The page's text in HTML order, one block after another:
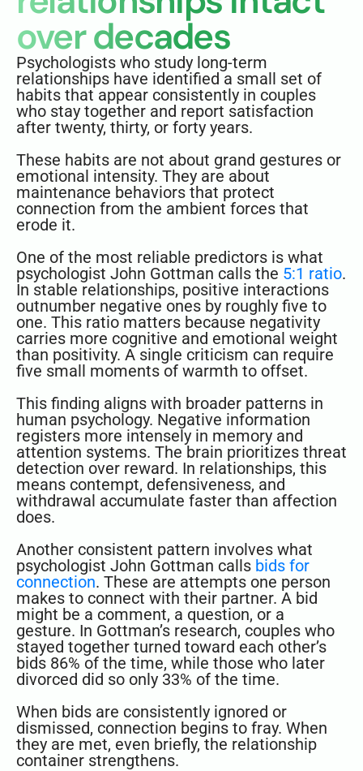
over decades
Psychologists who study long-term
relationships have identified a small set of
habits that appear consistently in couples
who stay together and report satisfaction
after twenty, thirty, or forty years.
These habits are not about grand gestures or
emotional intensity. They are about
maintenance behaviors that protect
connection from the ambient forces that
erode it.
One of the most reliable predictors is what
psychologist John Gottman calls the 5:1 ratio.
In stable relationships, positive interactions
outnumber negative ones by roughly five to
one. This ratio matters because negativity
carries more cognitive and emotional weight
than positivity. A single criticism can require
five small moments of warmth to offset.
This finding aligns with broader patterns in
human psychology. Negative information
registers more intensely in memory and
attention systems. The brain prioritizes threat
detection over reward. In relationships, this
means contempt, defensiveness, and
withdrawal accumulate faster than affection
does.
Another consistent pattern involves what
psychologist John Gottman calls bids for
connection. These are attempts one person
makes to connect with their partner. A bid
might be a comment, a question, or a
gesture. In Gottman’s research, couples who
stayed together turned toward each other’s
bids 86% of the time, while those who later
divorced did so only 33% of the time.
When bids are consistently ignored or
dismissed, connection begins to fray. When
they are met, even briefly, the relationship
container strengthens.